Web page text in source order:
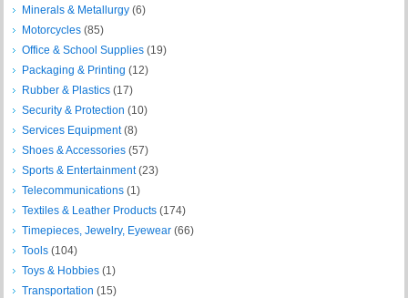
Minerals & Metallurgy (6)
Motorcycles (85)
Office & School Supplies (19)
Packaging & Printing (12)
Rubber & Plastics (17)
Security & Protection (10)
Services Equipment(8)
Shoes & Accessories (57)
Sports & Entertainment(23)
Telecommunications (1)
Textiles & Leather Products (174)
Timepieces, Jewelry, Eyewear (66)
Tools (104)
Toys & Hobbies (1)
Transportation (15)